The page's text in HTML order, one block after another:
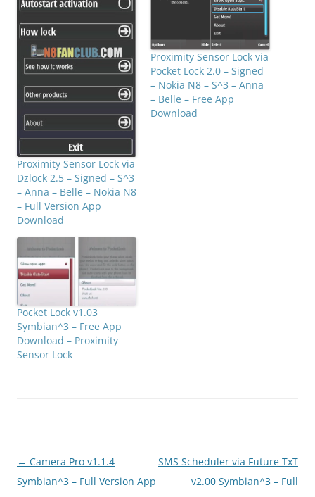
Proximity Sensor Lock via
Dzlock 2.5 – Signed – S^3
– Anna – Belle – Nokia N8
– Full Version App
Download
Proximity Sensor Lock via
Pocket Lock 2.0 – Signed
– Nokia N8 – S^3 – Anna
– Belle – Free App
Download
Pocket Lock v1.03
Symbian^3 – Free App
Download – Proximity
Sensor Lock
Post
navigation
← Camera Pro v1.1.4
Symbian^3 – Full Version App
SMS Scheduler via Future TxT
v2.00 Symbian^3 – Full